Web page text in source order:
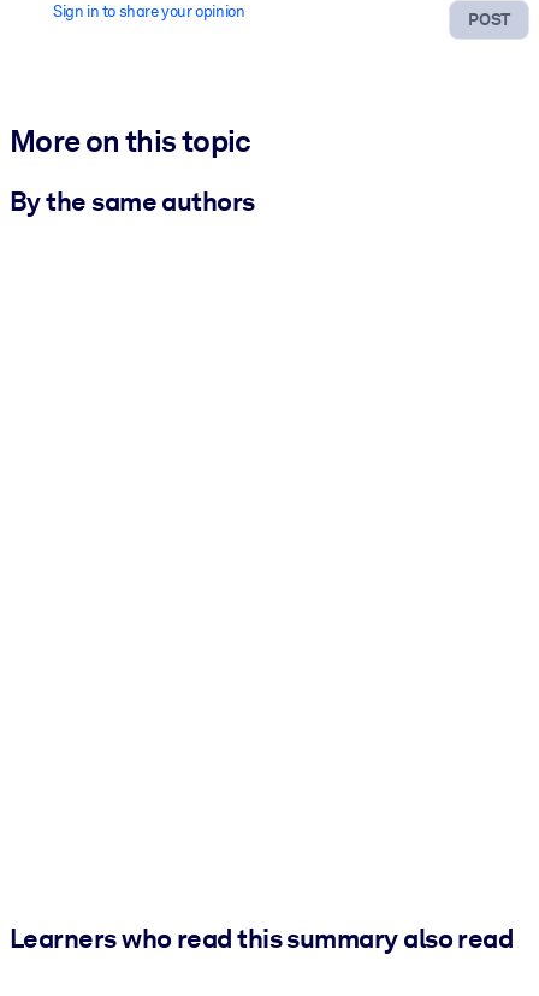
POST
Sign in to share your opinion
More on this topic
By the same authors
Learners who read this summary also read